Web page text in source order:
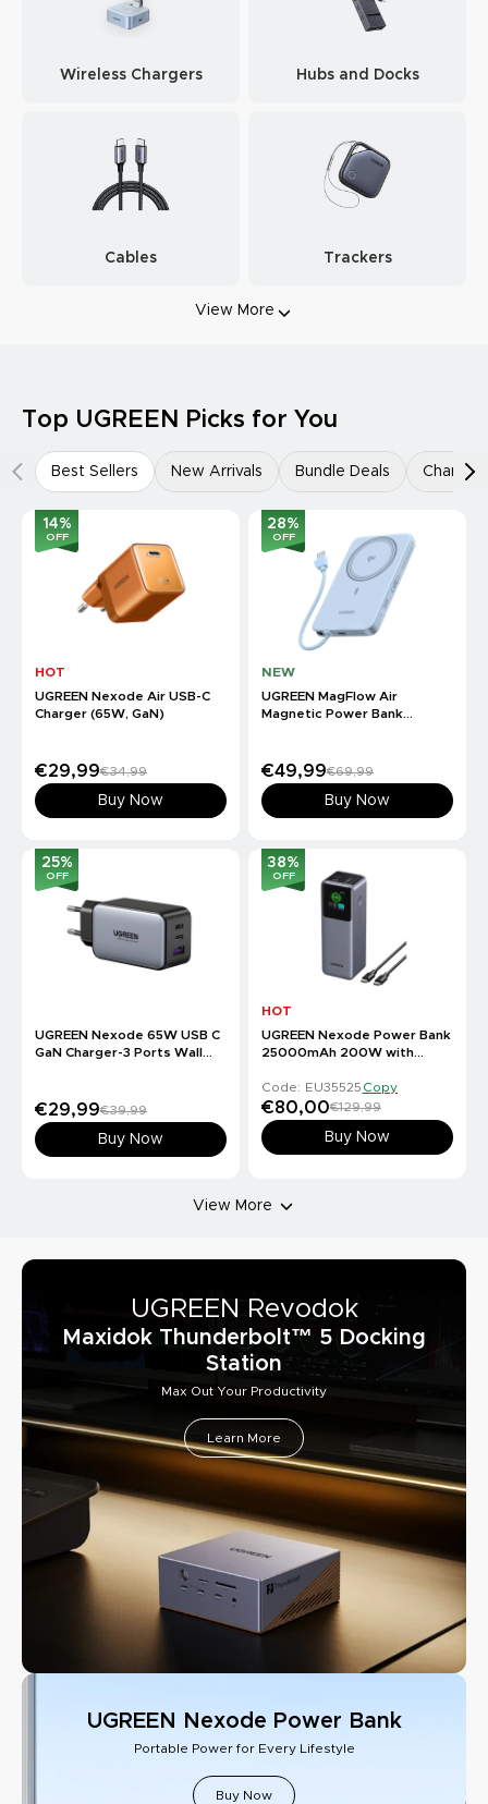
Wireless Chargers Hubs and Docks
Cables Trackers
View More
Top UGREEN Picks for You
Best Sellers New Arrivals Bundle Deals Chargers
14%
OFF
HOT
UGREEN Nexode Air USB-C
Charger (65W, GaN)
€29,99€34,99
Buy Now
28%
OFF
NEW
UGREEN MagFlow Air
Magnetic Power Bank
€49,99€69,99
Buy Now
25%
OFF
UGREEN Nexode 65W USB C
GaN Charger-3 Ports Wall
€29,99€39,99
Buy Now
38%
OFF
HOT
UGREEN Nexode Power Bank
25000mAh 200W with
Code: EU35525 Copy
€80,00€129,99
Buy Now
View More
UGREEN Revodok
Maxidok Thunderbolt™ 5 Docking
Station
Max Out Your Productivity
Learn More
UGREEN Nexode Power Bank
Portable Power for Every Lifestyle
Buy Now